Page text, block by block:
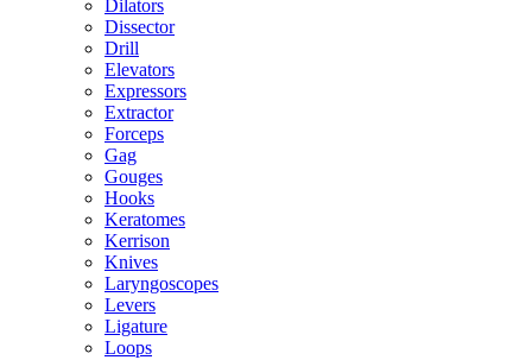
Dilators
Dissector
Drill
Elevators
Expressors
Extractor
Forceps
Gag
Gouges
Hooks
Keratomes
Kerrison
Knives
Laryngoscopes
Levers
Ligature
Loops